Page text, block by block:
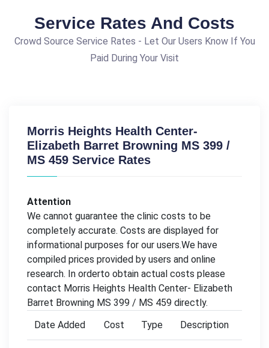
Service Rates And Costs
Crowd Source Service Rates - Let Our Users Know If You
Paid During Your Visit
Morris Heights Health Center-
Elizabeth Barret Browning MS 399 /
MS 459 Service Rates
Attention
We cannot guarantee the clinic costs to be
completely accurate. Costs are displayed for
informational purposes for our users.We have
compiled prices provided by users and online
research. In orderto obtain actual costs please
contact Morris Heights Health Center- Elizabeth
Barret Browning MS 399 / MS 459 directly.
Date Added
Cost Type Description